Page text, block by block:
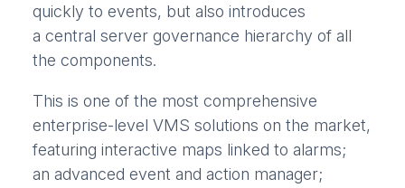
quickly to events, but also introduces
a central server governance hierarchy of all
the components.
This is one of the most comprehensive
enterprise-level VMS solutions on the market,
featuring interactive maps linked to alarms;
an advanced event and action manager;